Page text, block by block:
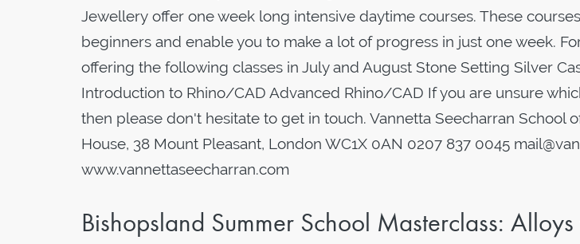
Jewellery offer one week long intensive daytime courses. These
beginners and enable you to make a lot of progress in just one week.
offering the following classes in July and August Stone Setting Silver
Introduction to Rhino/CAD Advanced Rhino/CAD If you are unsure
then please don't hesitate to get in touch. Vannetta Seecharran School
House, 38 Mount Pleasant, London WC1X 0AN 0207 837 0045
www.vannettaseecharran.com
Bishopsland Summer School Masterclass: